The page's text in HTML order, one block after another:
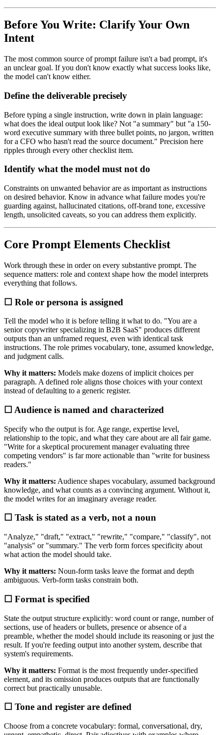
Before You Write: Clarify Your Own
Intent
The most common source of prompt failure isn't a bad prompt, it's
an unclear goal. If you don't know exactly what success looks like,
the model can't know either.
Define the deliverable precisely
Before typing a single instruction, write down in plain language:
what does the ideal output look like? Not "a summary" but "a 150-
word executive summary with three bullet points, no jargon, written
for a CFO who hasn't read the source document." Precision here
ripples through every other checklist item.
Identify what the model must not do
Constraints on unwanted behavior are as important as instructions
on desired behavior. Know in advance what failure modes you're
guarding against, hallucinated citations, off-brand tone, excessive
length, unsolicited caveats, so you can address them explicitly.
Core Prompt Elements Checklist
Work through these in order on every substantive prompt. The
sequence matters: role and context shape how the model interprets
everything that follows.
☐ Role or persona is assigned
Tell the model who it is before telling it what to do. "You are a
senior copywriter specializing in B2B SaaS" produces different
outputs than an unframed request, even with identical task
instructions. The role primes vocabulary, tone, assumed knowledge,
and judgment calls.
Why it matters: Models make dozens of implicit choices per
paragraph. A defined role aligns those choices with your context
instead of defaulting to a generic register.
☐ Audience is named and characterized
Specify who the output is for. Age range, expertise level,
relationship to the topic, and what they care about are all fair game.
"Write for a skeptical procurement manager evaluating three
competing vendors" is far more actionable than "write for business
readers."
Why it matters: Audience shapes vocabulary, assumed background
knowledge, and what counts as a convincing argument. Without it,
the model writes for an imaginary average reader.
☐ Task is stated as a verb, not a noun
"Analyze," "draft," "extract," "rewrite," "compare," "classify", not
"analysis" or "summary." The verb form forces specificity about
what action the model should take.
Why it matters: Noun-form tasks leave the format and depth
ambiguous. Verb-form tasks constrain both.
☐ Format is specified
State the output structure explicitly: word count or range, number of
sections, use of headers or bullets, presence or absence of a
preamble, whether the model should include its reasoning or just the
result. If you're feeding output into another system, describe that
system's requirements.
Why it matters: Format is the most frequently under-specified
element, and its omission produces outputs that are functionally
correct but practically unusable.
☐ Tone and register are defined
Choose from a concrete vocabulary: formal, conversational, dry,